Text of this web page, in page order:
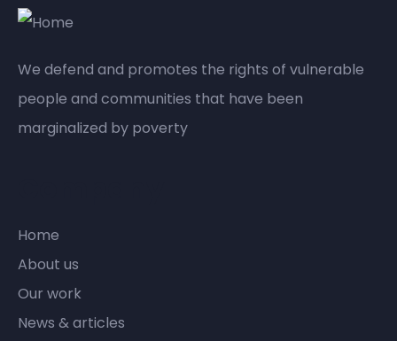
We defend and promotes the rights of vulnerable
people and communities that have been
marginalized by poverty
Home
About us
Our work
News & articles